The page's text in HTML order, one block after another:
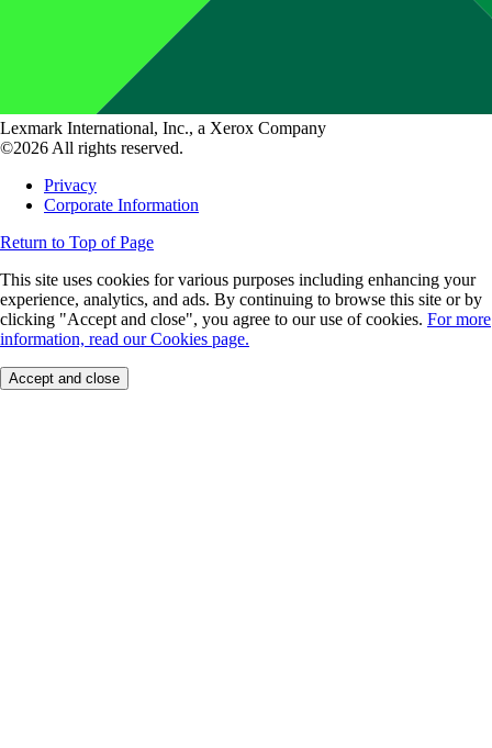
Lexmark International, Inc., a Xerox Company
©2026 All rights reserved.
Privacy
Corporate Information
Return to Top of Page
This site uses cookies for various purposes including enhancing your
experience, analytics, and ads. By continuing to browse this site or by
clicking "Accept and close", you agree to our use of cookies. For more
information, read our Cookies page.
Accept and close